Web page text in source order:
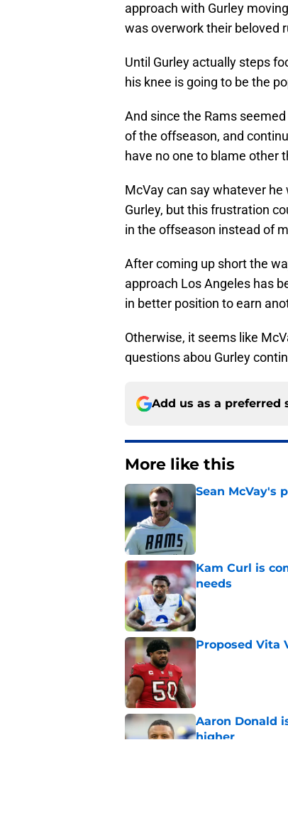
approach with Gurley
was overwork their beloved
Until Gurley actually steps
his knee is going to be the
And since the Rams
of the offseason, and
have no one to blame other
McVay can say whatever
Gurley, but this frustration
in the offseason instead of
After coming up short the
approach Los Angeles has
in better position to earn
Otherwise, it seems like
questions abou Gurley
Add us as a preferred
More like this
Sean McVay's
Kam Curl is
needs
Published by on
Proposed Vita
Published by on
Aaron Donald
higher